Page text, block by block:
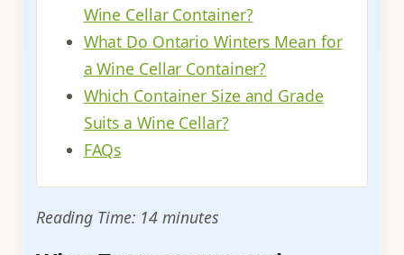
Wine Cellar Container?
What Do Ontario Winters Mean for
a Wine Cellar Container?
Which Container Size and Grade
Suits a Wine Cellar?
FAQs
Reading Time: 14 minutes